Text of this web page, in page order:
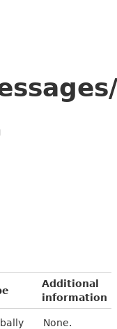
Additional
information
None.